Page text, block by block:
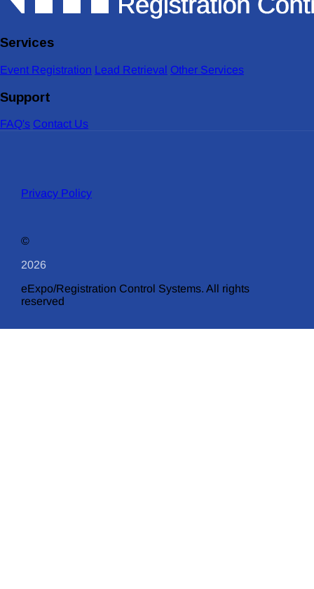
Services
Event Registration Lead Retrieval Other Services
Support
FAQ's Contact Us
Privacy Policy
©
2026
eExpo/Registration Control Systems. All rights
reserved